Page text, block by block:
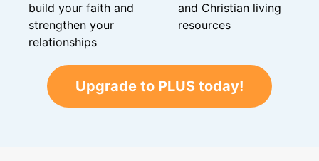
build your faith and
strengthen your
relationships
and Christian living
resources
Upgrade to PLUS today!